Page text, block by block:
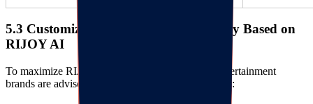
5.3 Customized Implementation Strategy Based on
RIJOY AI
To maximize RIJOY AI's effectiveness, Arts & Entertainment
brands are advised to adopt a "Three-Step" strategy: